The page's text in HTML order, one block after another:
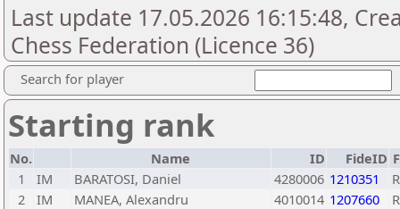
Last update 17.05.2026 16:15:48,
Chess Federation (Licence 36)
Search for player
Starting rank
No. Name ID FideID
1
IM BARATOSI, Daniel 4280006 1210351
2
IM MANEA, Alexandru 4010014 1207660